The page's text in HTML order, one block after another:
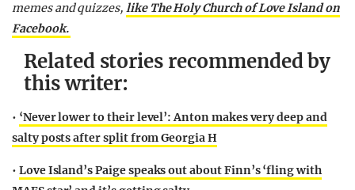
memes and quizzes, like The Holy Church of Love Island on
Facebook.
Related stories recommended by
this writer:
• ‘Never lower to their level’: Anton makes very deep and
salty posts after split from Georgia H
• Love Island’s Paige speaks out about Finn’s ‘fling with